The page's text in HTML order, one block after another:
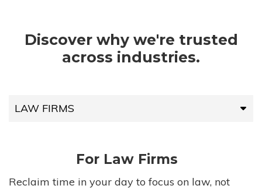
Discover why we're trusted
across industries.
LAW FIRMS
HIGH-VOLUME FIRMS
For Law Firms
Reclaim time in your day to focus on law, not